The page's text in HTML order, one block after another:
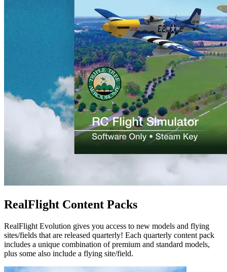
RealFlight Content Packs
RealFlight Evolution gives you access to new models and flying
sites/fields that are released quarterly! Each quarterly content pack
includes a unique combination of premium and standard models,
plus some also include a flying site/field.